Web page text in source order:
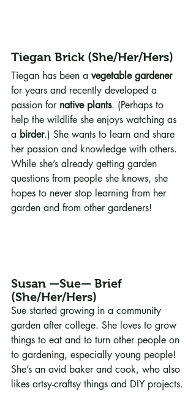
Tiegan Brick (She/Her/Hers)
Tiegan has been a vegetable gardener
for years and recently developed a
passion for native plants. (Perhaps to
help the wildlife she enjoys watching as
a birder.) She wants to learn and share
her passion and knowledge with others.
While she’s already getting garden
questions from people she knows, she
hopes to never stop learning from her
garden and from other gardeners!
Susan —Sue— Brief
(She/Her/Hers)
Sue started growing in a community
garden after college. She loves to grow
things to eat and to turn other people on
to gardening, especially young people!
She’s an avid baker and cook, who also
likes artsy-craftsy things and DIY projects.